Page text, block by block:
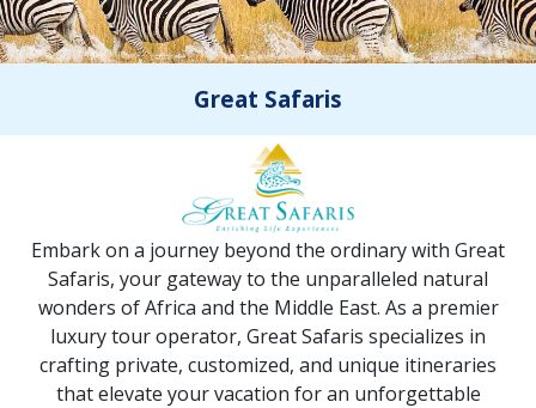
Great Safaris
Embark on a journey beyond the ordinary with Great
Safaris, your gateway to the unparalleled natural
wonders of Africa and the Middle East. As a premier
luxury tour operator, Great Safaris specializes in
crafting private, customized, and unique itineraries
that elevate your vacation for an unforgettable